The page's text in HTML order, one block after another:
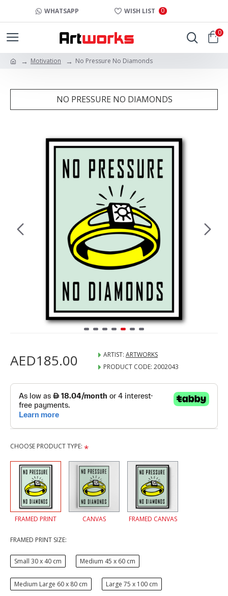
WHATSAPP WISH LIST 0
0
Motivation No Pressure No Diamonds
NO PRESSURE NO DIAMONDS
AED185.00 ARTIST: ARTWORKS
PRODUCT CODE: 2002043
CHOOSE PRODUCT TYPE:
FRAMED PRINT CANVAS FRAMED CANVAS
FRAMED PRINT SIZE:
Small 30 x 40 cm Medium 45 x 60 cm
Medium Large 60 x 80 cm Large 75 x 100 cm